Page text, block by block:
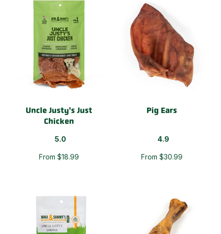
Uncle Justy's Just
Chicken
5.0
From $18.99
Pig Ears
4.9
From $30.99